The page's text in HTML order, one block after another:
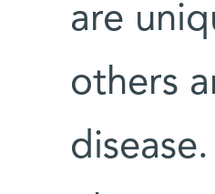
are
others